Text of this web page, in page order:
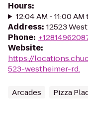
Hours:
12:04 AM - 11:00
Address: 12523
Phone:
Website:
https://
523-westheimer-rd.
Arcades Pizza